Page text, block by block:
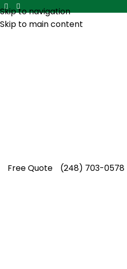
Skip to navigation
Skip to main content
Free Quote (248) 703-0578